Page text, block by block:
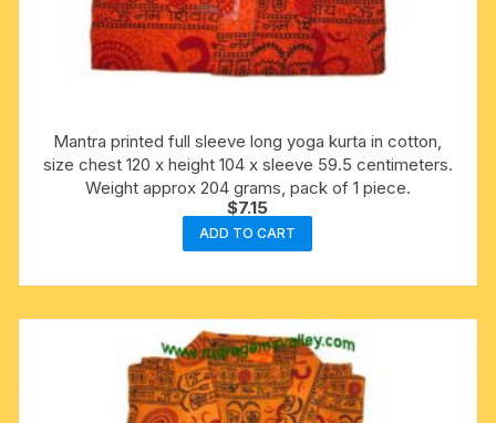
Mantra printed full sleeve long yoga kurta in cotton,
size chest 120 x height 104 x sleeve 59.5 centimeters.
Weight approx 204 grams, pack of 1 piece.
$7.15
ADD TO CART